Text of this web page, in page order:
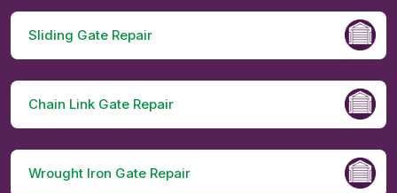
Sliding Gate Repair
Chain Link Gate Repair
Wrought Iron Gate Repair